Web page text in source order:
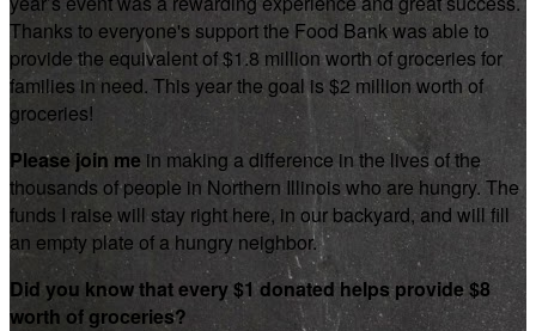
Thanks to everyone's support the Food Bank was able to
provide the equivalent of $1.8 million worth of groceries for
families in need. This year the goal is $2 million worth of
groceries!
Please join me in making a difference in the lives of the
thousands of people in Northern Illinois who are hungry. The
funds I raise will stay right here, in our backyard, and will fill
an empty plate of a hungry neighbor.
Did you know that every $1 donated helps provide $8
worth of groceries?